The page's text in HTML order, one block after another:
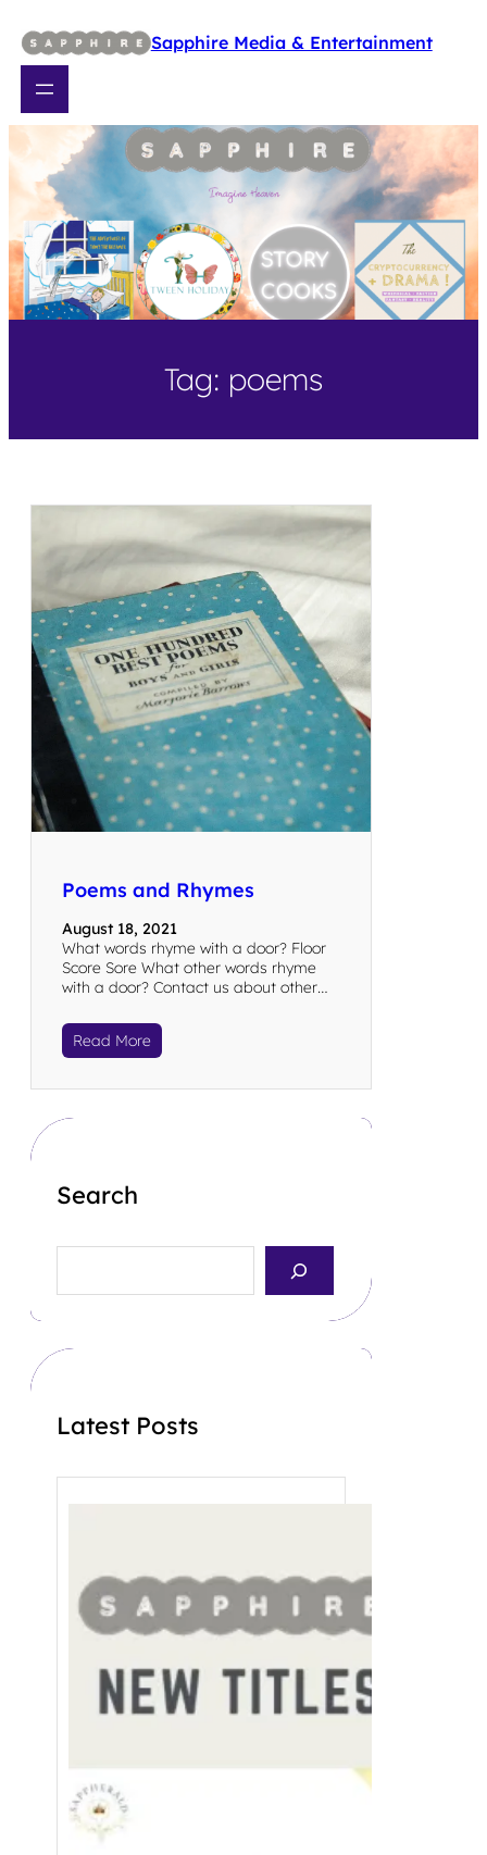
content
Sapphire Media & Entertainment
Tag: poems
Poems and Rhymes
August 18, 2021
What words rhyme with a door? Floor
Score Sore What other words rhyme
with a door? Contact us about other…
Read More
Search
a
h
Latest Posts